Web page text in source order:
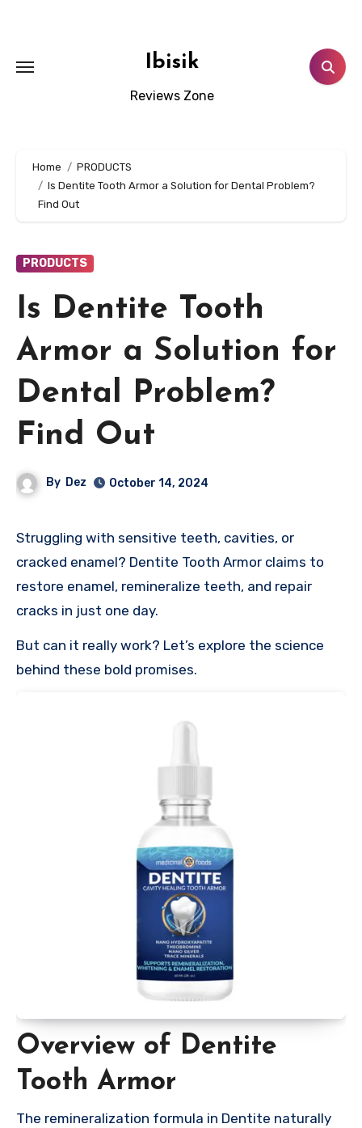
Ibisik
Reviews Zone
Home
PRODUCTS
Is Dentite Tooth Armor a Solution for Dental Problem?
Find Out
PRODUCTS
Is Dentite Tooth
Armor a Solution for
Dental Problem?
Find Out
By Dez October 14, 2024
Struggling with sensitive teeth, cavities, or
cracked enamel? Dentite Tooth Armor claims to
restore enamel, remineralize teeth, and repair
cracks in just one day.
But can it really work? Let’s explore the science
behind these bold promises.
Overview of Dentite
Tooth Armor
The remineralization formula in Dentite naturally